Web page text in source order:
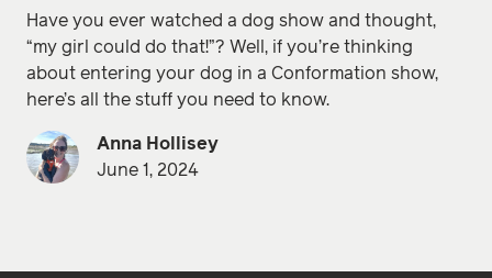
Have you ever watched a dog show and thought,
“my girl could do that!”? Well, if you’re thinking
about entering your dog in a Conformation show,
here’s all the stuff you need to know.
Anna Hollisey
June 1, 2024